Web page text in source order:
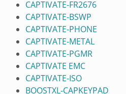
CAPTIVATE-FR2676
CAPTIVATE-BSWP
CAPTIVATE-PHONE
CAPTIVATE-METAL
CAPTIVATE-PGMR
CAPTIVATE EMC
CAPTIVATE-ISO
BOOSTXL-CAPKEYPAD